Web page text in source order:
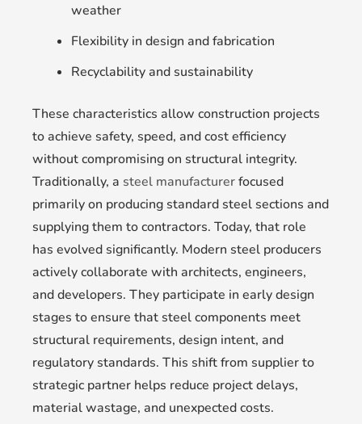
weather
Flexibility in design and fabrication
Recyclability and sustainability
These characteristics allow construction projects
to achieve safety, speed, and cost efficiency
without compromising on structural integrity.
Traditionally, a steel manufacturerfocused
primarily on producing standard steel sections and
supplying them to contractors. Today, that role
has evolved significantly. Modern steel producers
actively collaborate with architects, engineers,
and developers. They participate in early design
stages to ensure that steel components meet
structural requirements, design intent, and
regulatory standards. This shift from supplier to
strategic partner helps reduce project delays,
material wastage, and unexpected costs.